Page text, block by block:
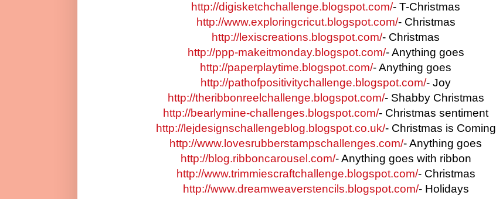
http://digisketchchallenge.blogspot.com/- T-Christmas
http://www.exploringcricut.blogspot.com/- Christmas
http://lexiscreations.blogspot.com/- Christmas
http://ppp-makeitmonday.blogspot.com/- Anything goes
http://paperplaytime.blogspot.com/- Anything goes
http://pathofpositivitychallenge.blogspot.com/- Joy
http://theribbonreelchallenge.blogspot.com/- Shabby Christmas
http://bearlymine-challenges.blogspot.com/- Christmas sentiment
http://lejdesignschallengeblog.blogspot.co.uk/- Christmas is Coming
http://www.lovesrubberstampschallenges.com/- Anything goes
http://blog.ribboncarousel.com/- Anything goes with ribbon
http://www.trimmiescraftchallenge.blogspot.com/- Christmas
http://www.dreamweaverstencils.blogspot.com/- Holidays